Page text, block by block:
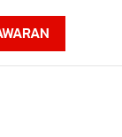
Unduhan